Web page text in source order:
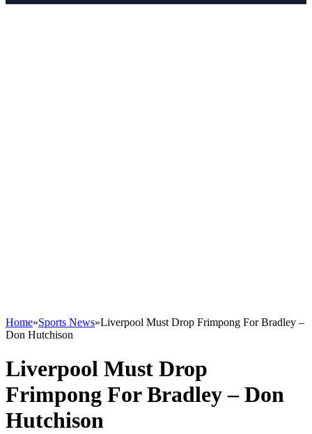
Home»Sports News»Liverpool Must Drop Frimpong For Bradley –
Don Hutchison
Liverpool Must Drop
Frimpong For Bradley – Don
Hutchison